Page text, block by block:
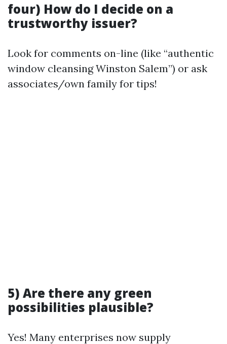
four) How do I decide on a
trustworthy issuer?
Look for comments on-line (like “authentic
window cleansing Winston Salem”) or ask
associates/own family for tips!
5) Are there any green
possibilities plausible?
Yes! Many enterprises now supply